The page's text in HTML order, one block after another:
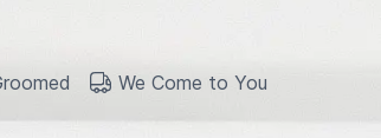
We Come to You